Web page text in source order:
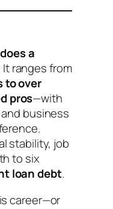
a
It ranges from
to over
pros—with
business
stability, job
to six
loan debt.
career—or